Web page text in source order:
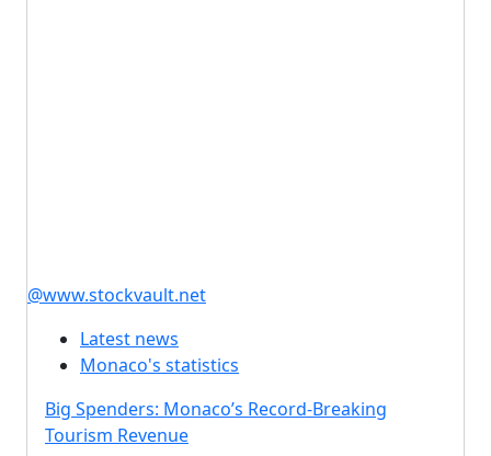
@www.stockvault.net
Latest news
Monaco's statistics
Big Spenders: Monaco’s Record-Breaking
Tourism Revenue